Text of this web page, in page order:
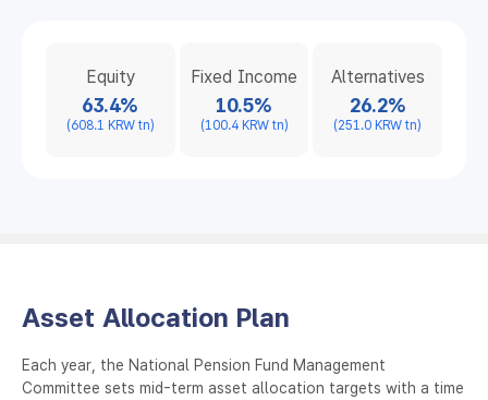
Equity
63.4%
(608.1 KRW tn)
Fixed Income
10.5%
(100.4 KRW tn)
Alternatives
26.2%
(251.0 KRW tn)
Asset Allocation Plan
Each year, the National Pension Fund Management
Committee sets mid-term asset allocation targets with a time